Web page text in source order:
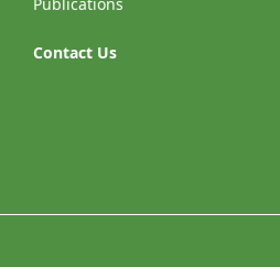
Publications
Contact Us